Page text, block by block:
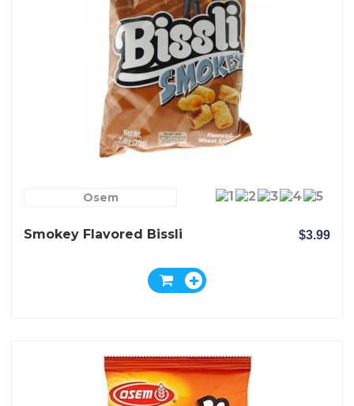
Osem
Smokey Flavored Bissli $3.99